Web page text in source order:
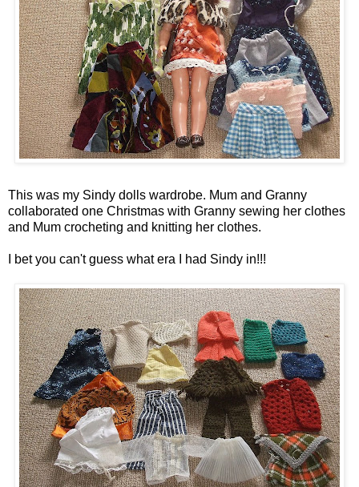
This was my Sindy dolls wardrobe. Mum and Granny
collaborated one Christmas with Granny sewing her clothes
and Mum crocheting and knitting her clothes.
I bet you can't guess what era I had Sindy in!!!